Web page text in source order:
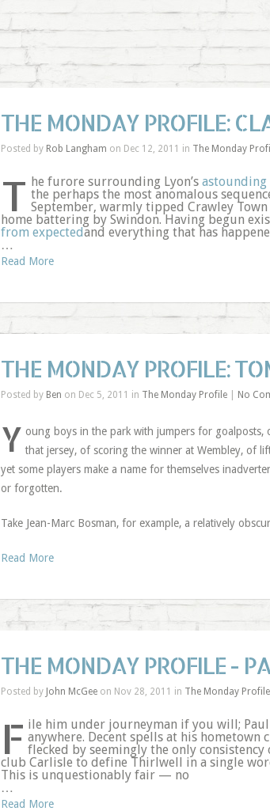
THE MONDAY PROFILE:
Posted by Rob Langham on Dec 12, 2011 in The Monday
T he furore surrounding Lyon’s astounding
the perhaps the most anomalous
September, warmly tipped Crawley
home battering by Swindon. Having begun
from expectedand everything that has
…
Read More
THE MONDAY PROFILE:
Posted by Ben on Dec 5, 2011 in The Monday Profile| No
Y oung boys in the park with jumpers for
that jersey, of scoring the winner at Wembley, of
yet some players make a name for themselves
or forgotten.
Take Jean-Marc Bosman, for example, a relatively
Read More
THE MONDAY PROFILE -
Posted by John McGeeon Nov 28, 2011 in The Monday Profile
F ile him under journeyman if you will;
anywhere. Decent spells at his
flecked by seemingly the only
club Carlisle to define Thirlwell in a single
This is unquestionably fair — no
…
Read More